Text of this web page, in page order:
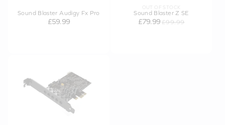
Sound Blaster Audigy Fx Pro
£59.99
OUT OF STOCK
Sound Blaster Z SE
£79.99 £99.99